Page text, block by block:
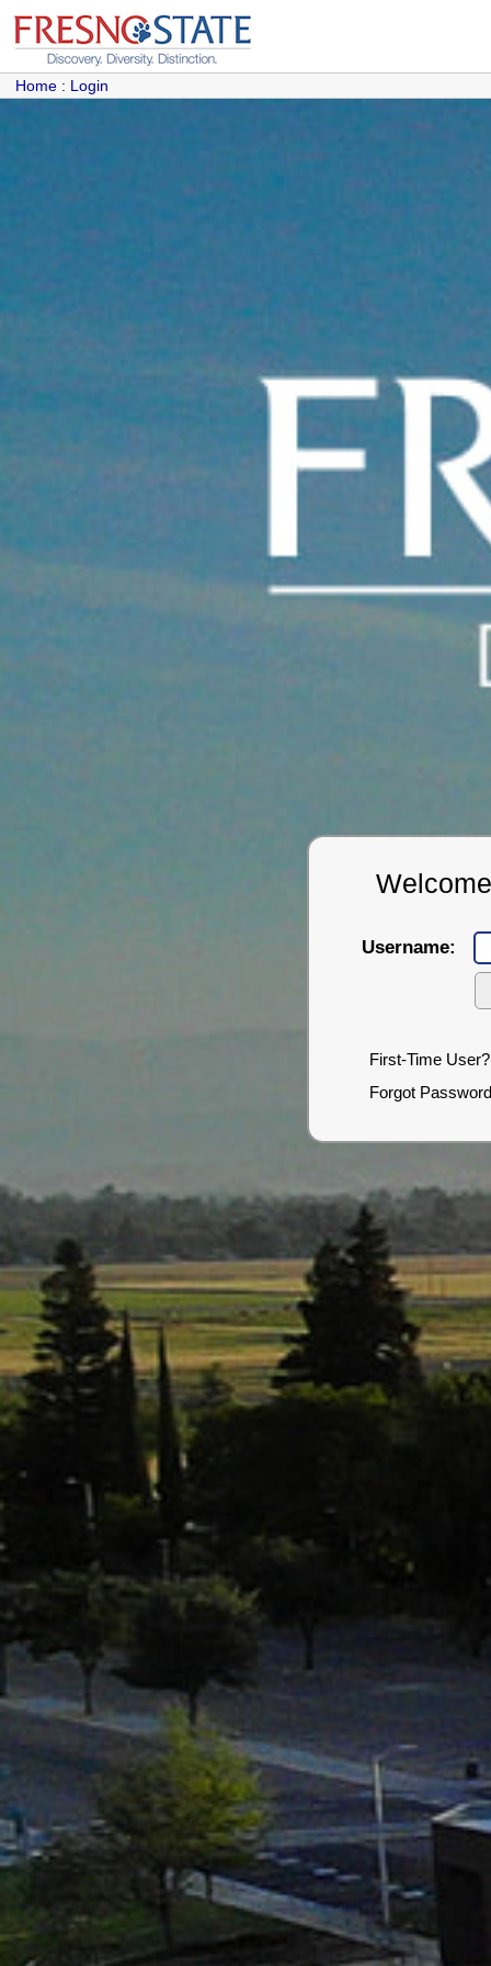
Home : Login
Username:
First-Time User?
Forgot